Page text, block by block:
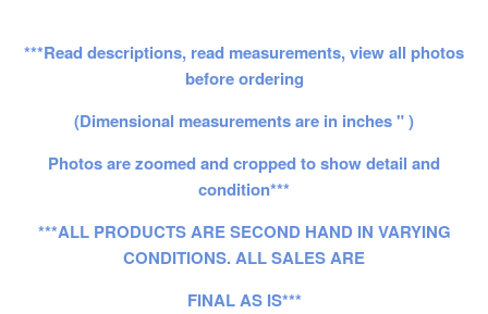
***Read descriptions, read measurements, view all photos
before ordering
(Dimensional measurements are in inches " )
Photos are zoomed and cropped to show detail and
condition***
***ALL PRODUCTS ARE SECOND HAND IN VARYING
CONDITIONS. ALL SALES ARE
FINAL AS IS***